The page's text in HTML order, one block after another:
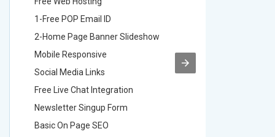
1-Free POP Email ID
2-Home Page Banner Slideshow
Mobile Responsive
Social Media Links
Free Live Chat Integration
Newsletter Singup Form
Basic On Page SEO